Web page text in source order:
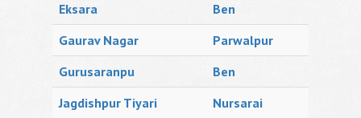
Eksara
Ben
Gaurav Nagar
Parwalpur
Gurusaranpu
Ben
Jagdishpur Tiyari
Nursarai